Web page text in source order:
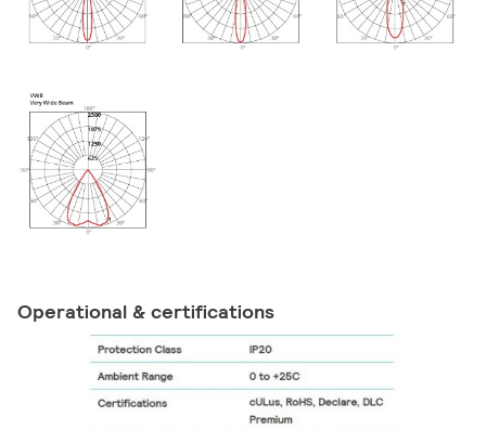
Operational & certifications